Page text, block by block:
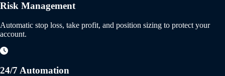
Risk Management
Automatic stop loss, take profit, and position sizing to protect your
account.
24/7 Automation